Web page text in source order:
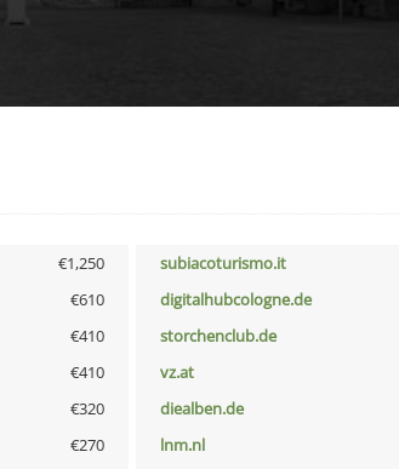
€1,250 subiacoturismo.it
€610 digitalhubcologne.de
€410 storchenclub.de
€410 vz.at
€320 diealben.de
€270 lnm.nl